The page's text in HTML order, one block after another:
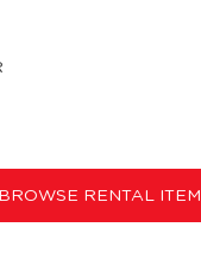
BROWSE RENTAL ITEM